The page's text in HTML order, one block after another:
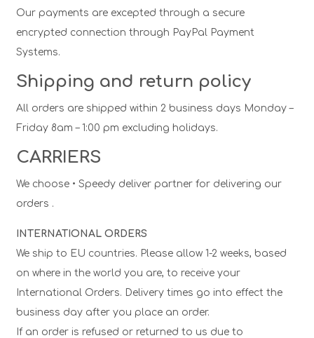
Our payments are excepted through a secure
encrypted connection through PayPal Payment
Systems.
Shipping and return policy
All orders are shipped within 2 business days Monday –
Friday 8am – 1:00 pm excluding holidays.
CARRIERS
We choose • Speedy deliver partner for delivering our
orders .
INTERNATIONAL ORDERS
We ship to EU countries. Please allow 1-2 weeks, based
on where in the world you are, to receive your
International Orders. Delivery times go into effect the
business day after you place an order.
If an order is refused or returned to us due to